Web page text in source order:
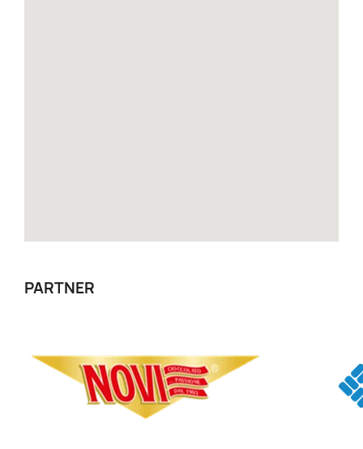
PARTNER